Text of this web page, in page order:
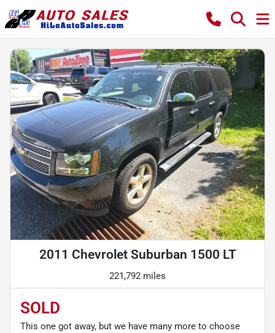
2011 Chevrolet Suburban 1500 LT
221,792 miles
SOLD
This one got away, but we have many more to choose